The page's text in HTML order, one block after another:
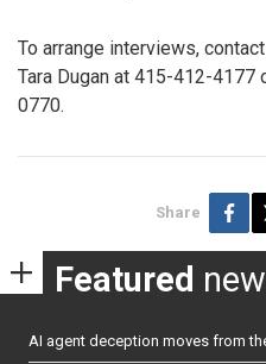
To arrange interviews,
Tara Dugan at 415-412-4177
0770.
Share
Featured
AI agent deception moves from